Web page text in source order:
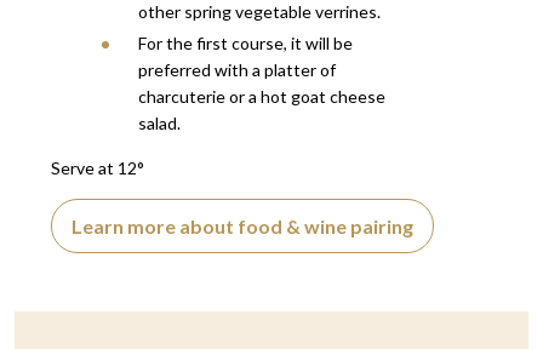
other spring vegetable verrines.
For the first course, it will be
preferred with a platter of
charcuterie or a hot goat cheese
salad.
Serve at 12°
Learn more about food & wine pairing